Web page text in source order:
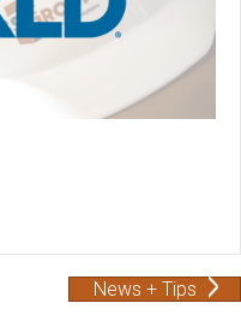
News + Tips